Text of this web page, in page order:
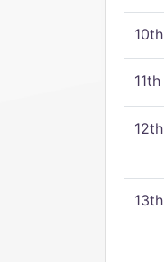
10th
11th
12th
13th